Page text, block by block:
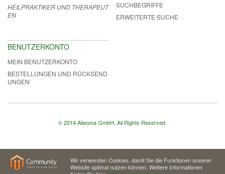
HEILPRAKTIKER UND THERAPEUT
EN
SUCHBEGRIFFE
ERWEITERTE SUCHE
BENUTZERKONTO
MEIN BENUTZERKONTO
BESTELLUNGEN UND RÜCKSEND
UNGEN
© 2014 Alwoma GmbH. All Rights Reserved.
Wir verwenden Cookies, damit Sie die Funktionen unserer
Website optimal nutzen können. Weitere Informationen